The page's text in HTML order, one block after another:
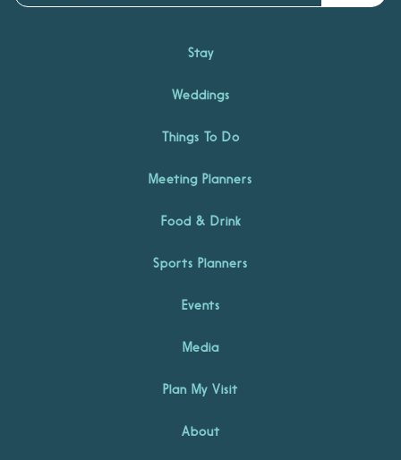
Stay
Weddings
Things To Do
Meeting Planners
Food & Drink
Sports Planners
Events
Media
Plan My Visit
About